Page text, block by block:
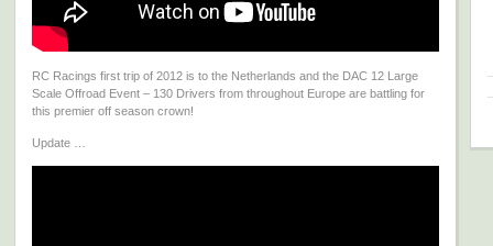
RC Racings first trip of 2012 is to the Netherlands and the DAC 12 Large
Scale Offroad Event – 130 Drivers from throughout Europe are battling for
this premier off season crown!
Update …